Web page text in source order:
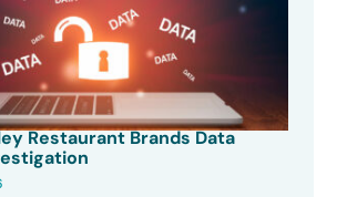
Restaurant Brands Data